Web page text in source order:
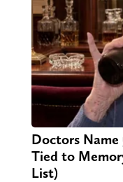
Doctors Name
Tied to
List)